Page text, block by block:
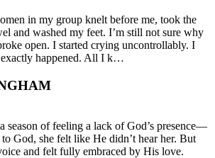
in my group knelt before me, took the
and washed my feet. I’m still not sure why
open. I started crying uncontrollably. I
happened. All I k…
season of feeling a lack of God’s presence—
God, she felt like He didn’t hear her. But
and felt fully embraced by His love.